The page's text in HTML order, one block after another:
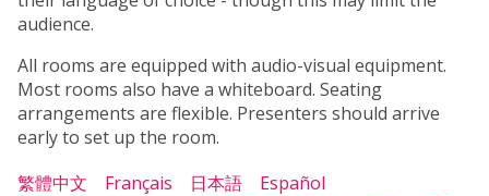
audience.
All rooms are equipped with audio-visual equipment.
Most rooms also have a whiteboard. Seating
arrangements are flexible. Presenters should arrive
early to set up the room.
繁體中文
Français 日本語 Español